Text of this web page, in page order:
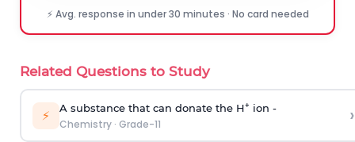
⚡ Avg. response in under 30 minutes · No card needed
Related Questions to Study
⚡ A substance that can donate the H+ ion -
Chemistry· Grade-11 ›